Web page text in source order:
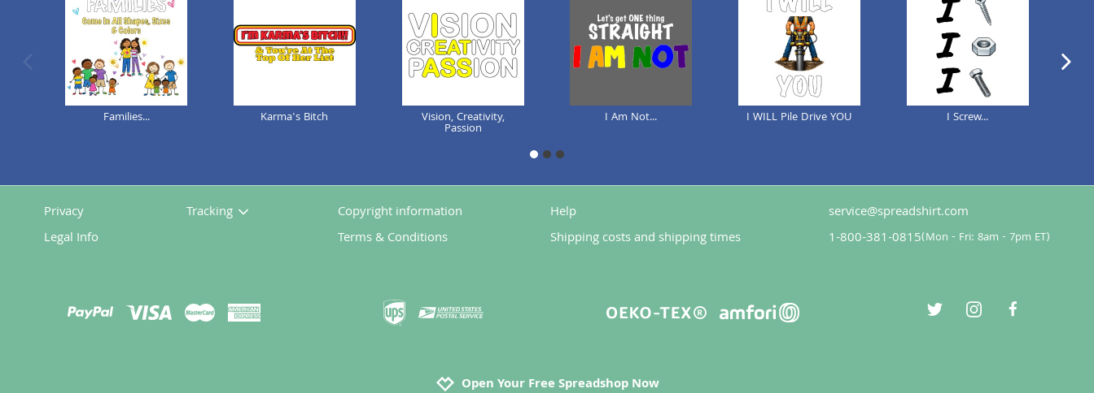
previous image
Families... Karma's Bitch
Vision, Creativity,
Passion
I Am Not... I WILL Pile Drive YOU I Screw...
next
1 2 3
Privacy
Legal Info
Tracking
Copyright information
Terms & Conditions
Help
Shipping costs and shipping times
service@spreadshirt.com
1-800-381-0815( Mon - Fri: 8am - 7pm ET)
twitterinstagramfacebook
Open Your Free Spreadshop Now